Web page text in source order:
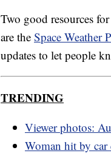
Two good resources
are the Space Weather
updates to let people
TRENDING
Viewer photos:
Woman hit by